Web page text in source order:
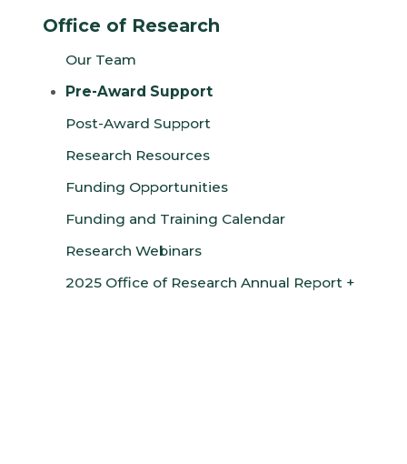
Office of Research
Our Team
Pre-Award Support
Post-Award Support
Research Resources
Funding Opportunities
Funding and Training Calendar
Research Webinars
2025 Office of Research Annual Report